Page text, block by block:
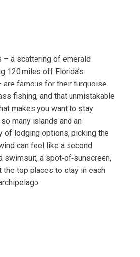
– a scattering of emerald
120 miles off Florida’s
are famous for their turquoise
fishing, and that unmistakable
makes you want to stay
many islands and an
of lodging options, picking the
can feel like a second
swimsuit, a spot‑of‑sunscreen,
the top places to stay in each